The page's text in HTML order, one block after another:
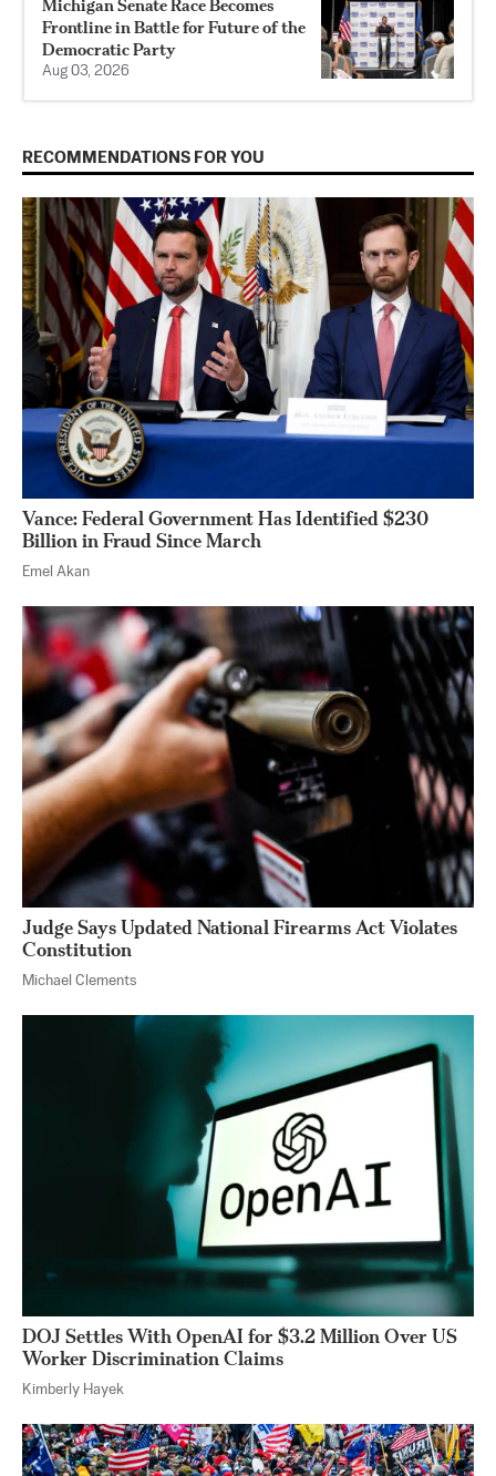
Michigan Senate Race Becomes
Frontline in Battle for Future of the
Democratic Party
Aug 03, 2026
RECOMMENDATIONS FOR YOU
Vance: Federal Government Has Identified $230
Billion in Fraud Since March
Emel Akan
Judge Says Updated National Firearms Act Violates
Constitution
Michael Clements
DOJ Settles With OpenAI for $3.2 Million Over US
Worker Discrimination Claims
Kimberly Hayek